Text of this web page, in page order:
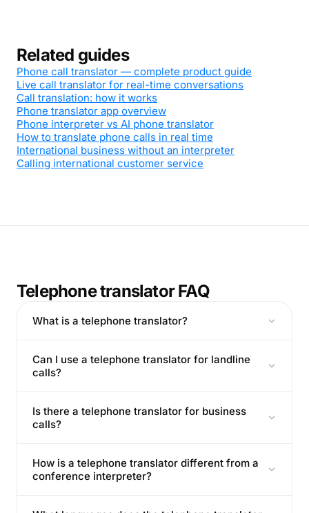
Related guides
Phone call translator — complete product guide
Live call translator for real-time conversations
Call translation: how it works
Phone translator app overview
Phone interpreter vs AI phone translator
How to translate phone calls in real time
International business without an interpreter
Calling international customer service
Telephone translator FAQ
What is a telephone translator?
Can I use a telephone translator for landline
calls?
Is there a telephone translator for business
calls?
How is a telephone translator different from a
conference interpreter?